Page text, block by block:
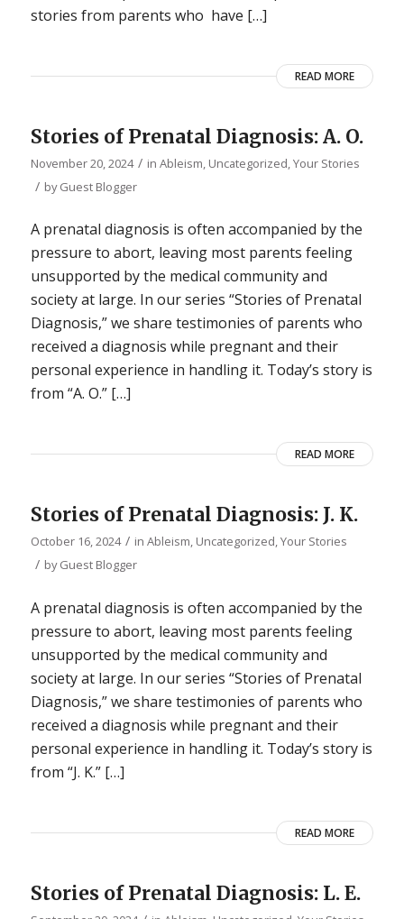
stories from parents who have […]
READ MORE
Stories of Prenatal Diagnosis: A. O.
November 20, 2024 / in Ableism Uncategorized Your Stories
/ byGuest Blogger
A prenatal diagnosis is often accompanied by the
pressure to abort, leaving most parents feeling
unsupported by the medical community and
society at large. In our series “Stories of Prenatal
Diagnosis,” we share testimonies of parents who
received a diagnosis while pregnant and their
personal experience in handling it. Today’s story is
from “A. O.” […]
READ MORE
Stories of Prenatal Diagnosis: J. K.
October 16, 2024 / in Ableism, Uncategorized,Your Stories
/ byGuest Blogger
A prenatal diagnosis is often accompanied by the
pressure to abort, leaving most parents feeling
unsupported by the medical community and
society at large. In our series “Stories of Prenatal
Diagnosis,” we share testimonies of parents who
received a diagnosis while pregnant and their
personal experience in handling it. Today’s story is
from “J. K.” […]
READ MORE
Stories of Prenatal Diagnosis: L. E.